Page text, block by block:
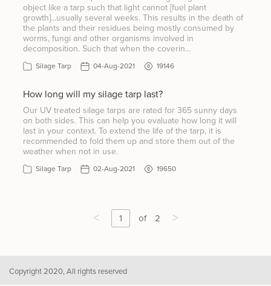
object like a tarp such that light cannot [fuel plant
growth]...usually several weeks. This results in the death of
the plants and their residues being mostly consumed by
worms, fungi and other organisms involved in
decomposition. Such that when the coverin…
Silage Tarp 04-Aug-2021 19146
How long will my silage tarp last?
Our UV treated silage tarps are rated for 365 sunny days
on both sides. This can help you evaluate how long it will
last in your context. To extend the life of the tarp, it is
recommended to fold them up and store them out of the
weather when not in use.
Silage Tarp 02-Aug-2021 19650
< 1 of 2 >
Copyright 2020, All rights reserved